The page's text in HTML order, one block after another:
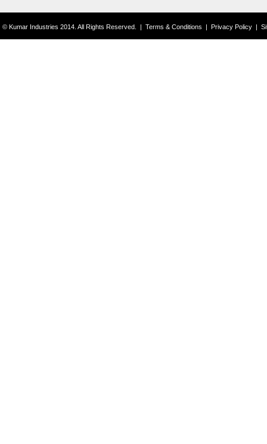
© Kumar Industries 2014. All Rights Reserved. | Terms & Conditions | Privacy Policy |